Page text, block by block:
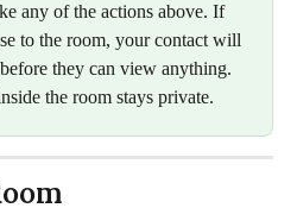
any of the actions above. If
to the room, your contact will
they can view anything.
the room stays private.